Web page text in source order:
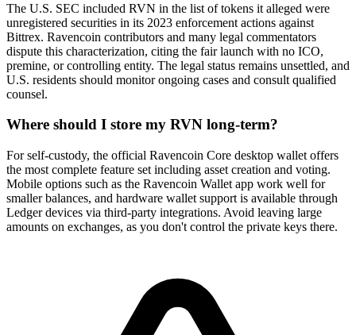
The U.S. SEC included RVN in the list of tokens it alleged were
unregistered securities in its 2023 enforcement actions against
Bittrex. Ravencoin contributors and many legal commentators
dispute this characterization, citing the fair launch with no ICO,
premine, or controlling entity. The legal status remains unsettled, and
U.S. residents should monitor ongoing cases and consult qualified
counsel.
Where should I store my RVN long-term?
For self-custody, the official Ravencoin Core desktop wallet offers
the most complete feature set including asset creation and voting.
Mobile options such as the Ravencoin Wallet app work well for
smaller balances, and hardware wallet support is available through
Ledger devices via third-party integrations. Avoid leaving large
amounts on exchanges, as you don't control the private keys there.